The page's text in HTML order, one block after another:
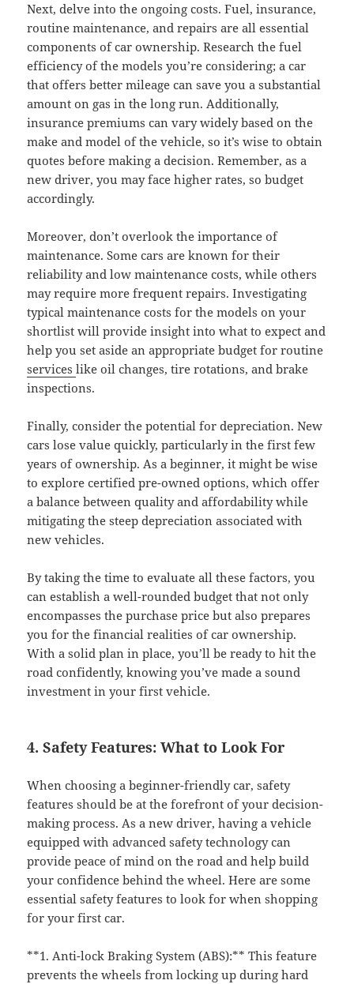
Next, delve into the ongoing costs. Fuel, insurance,
routine maintenance, and repairs are all essential
components of car ownership. Research the fuel
efficiency of the models you’re considering; a car
that offers better mileage can save you a substantial
amount on gas in the long run. Additionally,
insurance premiums can vary widely based on the
make and model of the vehicle, so it’s wise to obtain
quotes before making a decision. Remember, as a
new driver, you may face higher rates, so budget
accordingly.
Moreover, don’t overlook the importance of
maintenance. Some cars are known for their
reliability and low maintenance costs, while others
may require more frequent repairs. Investigating
typical maintenance costs for the models on your
shortlist will provide insight into what to expect and
help you set aside an appropriate budget for routine
serviceslike oil changes, tire rotations, and brake
inspections.
Finally, consider the potential for depreciation. New
cars lose value quickly, particularly in the first few
years of ownership. As a beginner, it might be wise
to explore certified pre-owned options, which offer
a balance between quality and affordability while
mitigating the steep depreciation associated with
new vehicles.
By taking the time to evaluate all these factors, you
can establish a well-rounded budget that not only
encompasses the purchase price but also prepares
you for the financial realities of car ownership.
With a solid plan in place, you’ll be ready to hit the
road confidently, knowing you’ve made a sound
investment in your first vehicle.
4. Safety Features: What to Look For
When choosing a beginner-friendly car, safety
features should be at the forefront of your decision-
making process. As a new driver, having a vehicle
equipped with advanced safety technology can
provide peace of mind on the road and help build
your confidence behind the wheel. Here are some
essential safety features to look for when shopping
for your first car.
**1. Anti-lock Braking System (ABS):** This feature
prevents the wheels from locking up during hard